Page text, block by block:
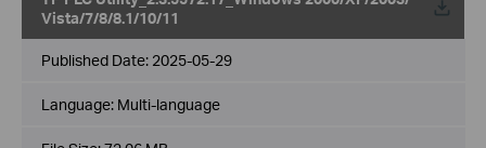
Vista/7/8/8.1/10/11
Published Date: 2025-05-29
Language: Multi-language